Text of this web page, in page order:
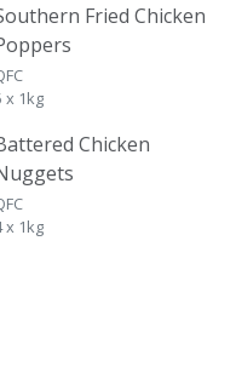
Fried Chicken
x 1kg
Chicken
x 1kg